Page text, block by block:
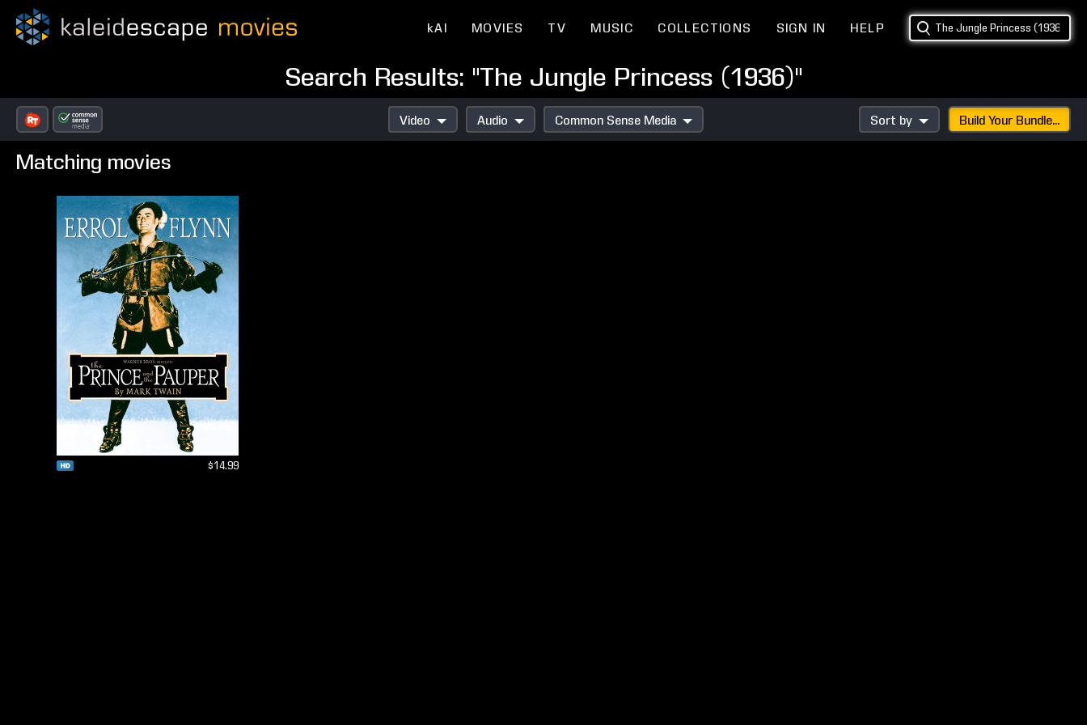
kAI MOVIES TV MUSIC COLLECTIONS SIGN IN HELP
Search Results: "The Jungle Princess (1936)"
Video Audio Common Sense Media Sort by Build Your Bundle...
Matching movies
$14.99